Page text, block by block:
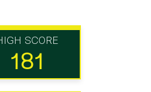
SCORE
181